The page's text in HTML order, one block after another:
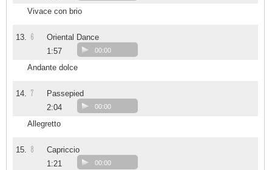
Vivace con brio
13. 6
Oriental Dance
1:57
00:00
Andante dolce
14. 7
Passepied
2:04
00:00
Allegretto
15. 8
Capriccio
1:21
00:00